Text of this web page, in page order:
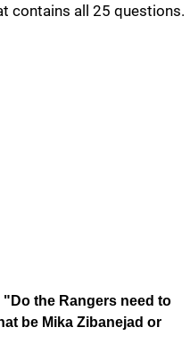
contains all 25 questions.
"Do the Rangers need to
be Mika Zibanejad or